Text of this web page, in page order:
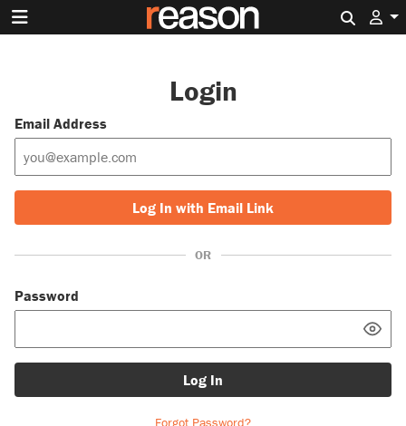
Login
Email Address
Log In with Email Link
OR
Password
Log In
Forgot Password?